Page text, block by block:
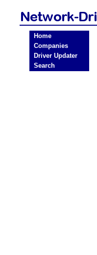
Home
Companies
Driver Updater
Search